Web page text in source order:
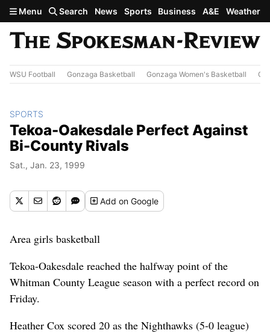
Skip to main content
Menu Search News Sports Business A&E Weather
WSU Football Gonzaga Basketball Gonzaga Women's Basketball
SPORTS
Tekoa-Oakesdale Perfect Against
Bi-County Rivals
Sat., Jan. 23, 1999
Addon Google
Area girls basketball
Tekoa-Oakesdale reached the halfway point of the
Whitman County League season with a perfect record on
Friday.
Heather Cox scored 20 as the Nighthawks (5-0 league)